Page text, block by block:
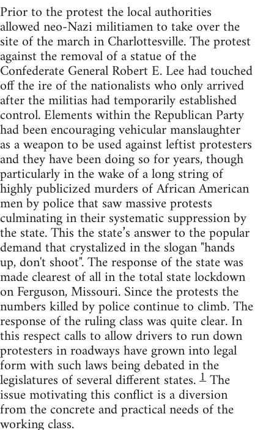
Prior to the protest the local authorities
allowed neo-Nazi militiamen to take over the
site of the march in Charlottesville. The protest
against the removal of a statue of the
Confederate General Robert E. Lee had touched
off the ire of the nationalists who only arrived
after the militias had temporarily established
control. Elements within the Republican Party
had been encouraging vehicular manslaughter
as a weapon to be used against leftist protesters
and they have been doing so for years, though
particularly in the wake of a long string of
highly publicized murders of African American
men by police that saw massive protests
culminating in their systematic suppression by
the state. This the state’s answer to the popular
demand that crystalized in the slogan "hands
up, don't shoot". The response of the state was
made clearest of all in the total state lockdown
on Ferguson, Missouri. Since the protests the
numbers killed by police continue to climb. The
response of the ruling class was quite clear. In
this respect calls to allow drivers to run down
protesters in roadways have grown into legal
form with such laws being debated in the
legislatures of several different states.1The
issue motivating this conflict is a diversion
from the concrete and practical needs of the
working class.